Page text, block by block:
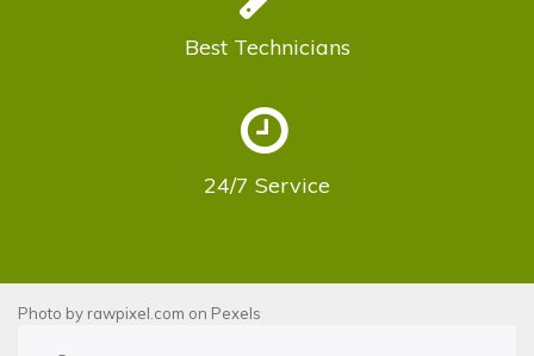
Best Technicians
24/7 Service
Photo by rawpixel.com on Pexels